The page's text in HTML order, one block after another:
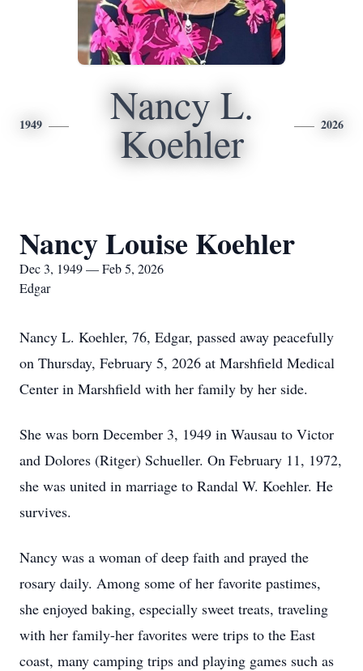
1949 Nancy L.
Koehler 2026
Nancy Louise Koehler
Dec 3, 1949 — Feb 5, 2026
Edgar
Nancy L. Koehler, 76, Edgar, passed away peacefully
on Thursday, February 5, 2026 at Marshfield Medical
Center in Marshfield with her family by her side.
She was born December 3, 1949 in Wausau to Victor
and Dolores (Ritger) Schueller. On February 11, 1972,
she was united in marriage to Randal W. Koehler. He
survives.
Nancy was a woman of deep faith and prayed the
rosary daily. Among some of her favorite pastimes,
she enjoyed baking, especially sweet treats, traveling
with her family-her favorites were trips to the East
coast, many camping trips and playing games such as